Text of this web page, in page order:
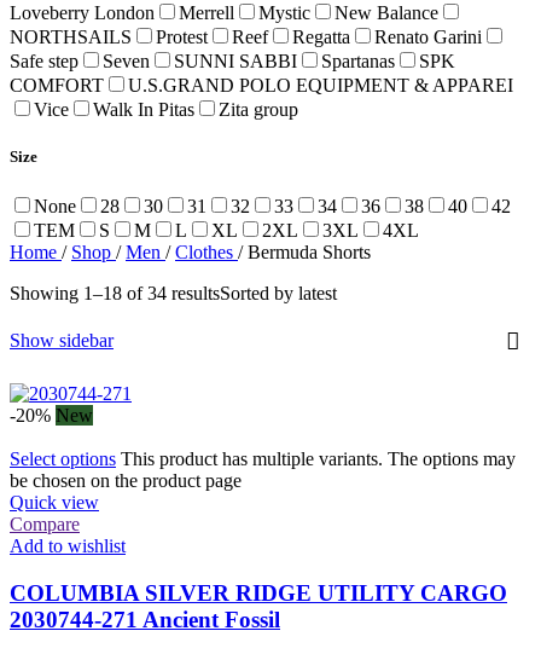
Loveberry London
Merrell Mystic
New Balance
NORTHSAILS
Protest Reef Regatta
Renato Garini
Safe step
Seven SUNNI SABBI Spartanas
SPK
COMFORT
U.S.GRAND POLO EQUIPMENT & APPAREI
Vice
Walk In Pitas Zita group
Size
None 28 30 31 32 33 34 36 38 40
42
TEM
S M L XL 2XL 3XL
4XL
Home / Shop / Men / Clothes / Bermuda Shorts
Showing 1–18 of 34 resultsSorted by latest
Show sidebar
-20% New
Select options This product has multiple variants. The options may
be chosen on the product page
Quick view
Compare
Add to wishlist
COLUMBIA SILVER RIDGE UTILITY CARGO
2030744-271 Ancient Fossil